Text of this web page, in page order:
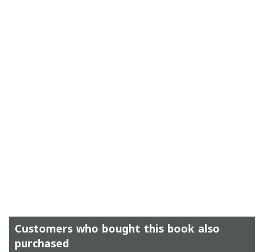
Customers who bought this book also
purchased